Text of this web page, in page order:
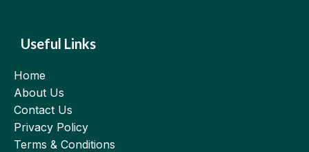
Useful Links
Home
About Us
Contact Us
Privacy Policy
Terms & Conditions